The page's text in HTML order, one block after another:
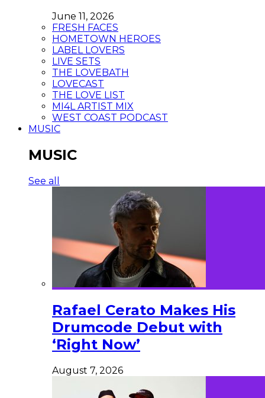
June 11, 2026
FRESH FACES
HOMETOWN HEROES
LABEL LOVERS
LIVE SETS
THE LOVEBATH
LOVECAST
THE LOVE LIST
MI4L ARTIST MIX
WEST COAST PODCAST
MUSIC
MUSIC
See all
Rafael Cerato Makes His
Drumcode Debut with
‘Right Now’
August 7, 2026